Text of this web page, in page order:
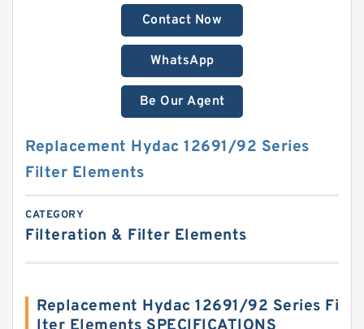
Contact Now
WhatsApp
Be Our Agent
Replacement Hydac 12691/92 Series
Filter Elements
CATEGORY
Filteration & Filter Elements
Replacement Hydac 12691/92 Series Fi